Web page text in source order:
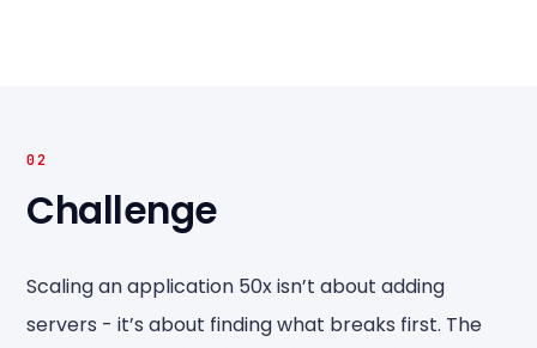
02
Challenge
Scaling an application 50x isn’t about adding
servers - it’s about finding what breaks first. The